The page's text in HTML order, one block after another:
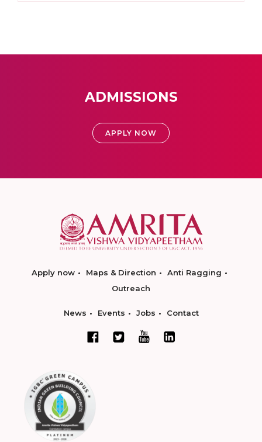
ADMISSIONS
APPLY NOW
Apply now Maps & Direction
Anti Ragging
Outreach
News Events Jobs Contact